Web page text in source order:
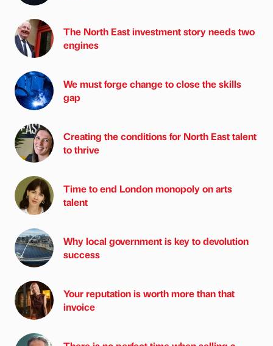
The North East investment story needs two
engines
We must forge change to close the skills
gap
Creating the conditions for North East talent
to thrive
Time to end London monopoly on arts
talent
Why local government is key to devolution
success
Your reputation is worth more than that
invoice